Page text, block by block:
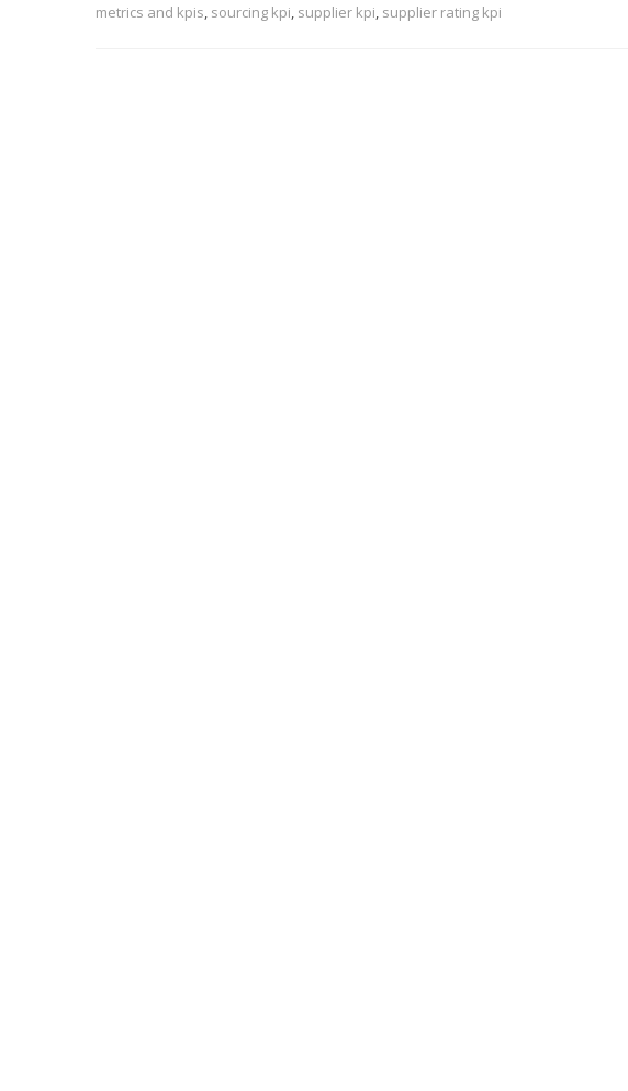
metrics and kpis, sourcing kpi, supplier kpi, supplier rating kpi